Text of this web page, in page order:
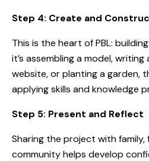
Step 4: Create and
This is the heart of PBL:
it’s assembling a model, writing
website, or planting a garden,
applying skills and knowledge
Step 5: Present and Reflect
Sharing the project with family,
community helps develop